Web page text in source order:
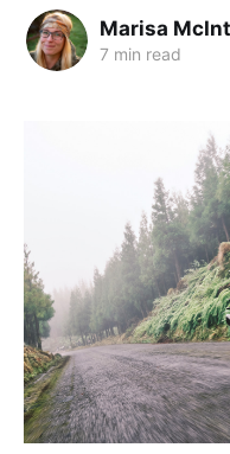
Marisa
7 min read